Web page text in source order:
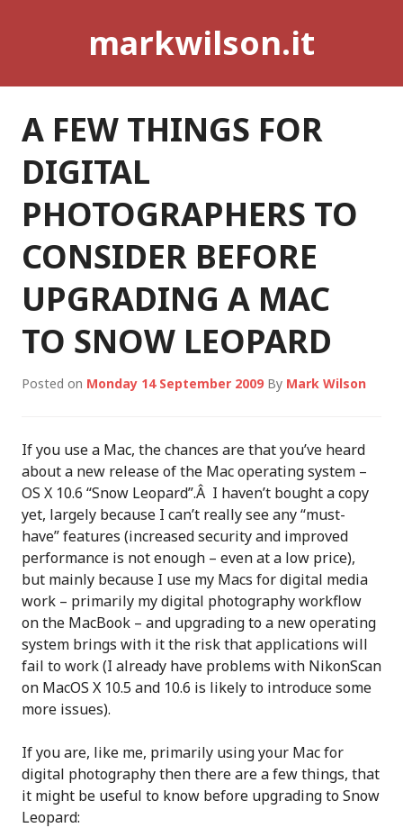
markwilson.it
A FEW THINGS FOR
DIGITAL
PHOTOGRAPHERS TO
CONSIDER BEFORE
UPGRADING A MAC
TO SNOW LEOPARD
Posted on Monday 14 September 2009 By Mark Wilson
If you use a Mac, the chances are that you’ve heard
about a new release of the Mac operating system –
OS X 10.6 “Snow Leopard”.Â I haven’t bought a copy
yet, largely because I can’t really see any “must-
have” features (increased security and improved
performance is not enough – even at a low price),
but mainly because I use my Macs for digital media
work – primarily my digital photography workflow
on the MacBook – and upgrading to a new operating
system brings with it the risk that applications will
fail to work (I already have problems with NikonScan
on MacOS X 10.5 and 10.6 is likely to introduce some
more issues).
If you are, like me, primarily using your Mac for
digital photography then there are a few things, that
it might be useful to know before upgrading to Snow
Leopard: